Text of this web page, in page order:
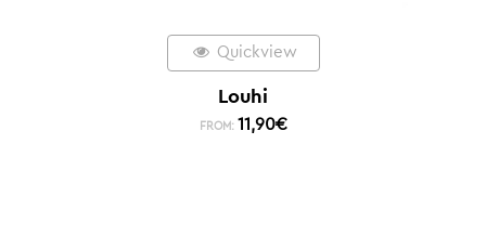
Quickview
Louhi
FROM: 11,90€